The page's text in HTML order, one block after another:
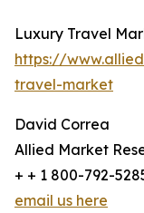
Luxury Travel
https://
travel-market
David Correa
Allied Market
+ + 1 800-792-
email us here